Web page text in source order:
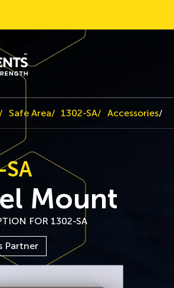
Safe Area 1302-SA Accessories
Mount
FOR 1302-SA
Partner